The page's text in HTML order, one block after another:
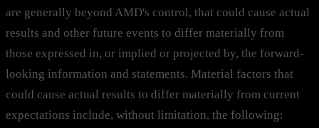
are generally beyond AMD's control, that could cause actual
results and other future events to differ materially from
those expressed in, or implied or projected by, the forward-
looking information and statements. Material factors that
could cause actual results to differ materially from current
expectations include, without limitation, the following: